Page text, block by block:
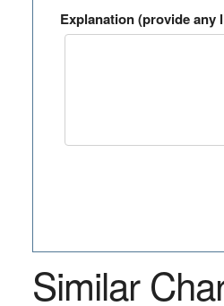
Explanation (provide any
Similar